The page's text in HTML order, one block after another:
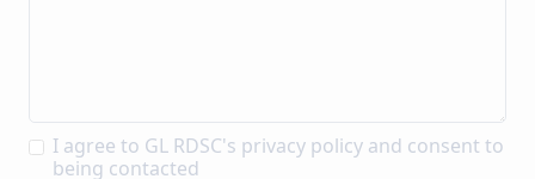
I agree to GL RDSC's privacy policy and consent to
being contacted